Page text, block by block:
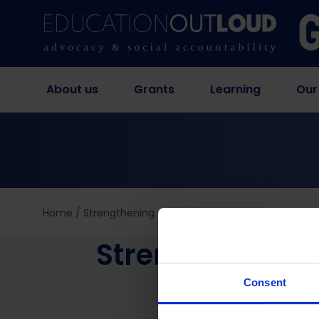
Consent
About us Grants Learning
Home / Strengthening advocacy organizations
Strengthening